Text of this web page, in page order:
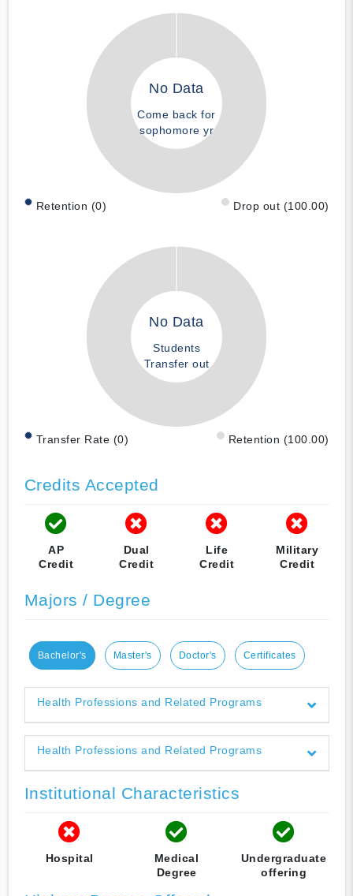
No Data
Come back for
sophomore yr
Retention (0) Drop out (100.00)
No Data
Students
Transfer out
Transfer Rate (0) Retention (100.00)
Credits Accepted
AP
Credit
Dual
Credit
Life
Credit
Military
Credit
Majors / Degree
Bachelor's Master's Doctor's Certificates
Health Professions and Related Programs
Health Professions and Related Programs
Institutional Characteristics
Hospital
Medical
Degree
Undergraduate
offering